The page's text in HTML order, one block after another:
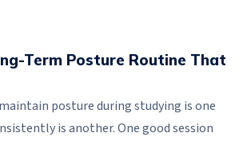
Term Posture Routine That
posture during studying is one
is another. One good session